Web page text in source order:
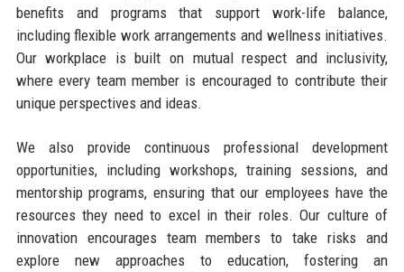
benefits and programs that support work-life balance,
including flexible work arrangements and wellness initiatives.
Our workplace is built on mutual respect and inclusivity,
where every team member is encouraged to contribute their
unique perspectives and ideas.
We also provide continuous professional development
opportunities, including workshops, training sessions, and
mentorship programs, ensuring that our employees have the
resources they need to excel in their roles. Our culture of
innovation encourages team members to take risks and
explore new approaches to education, fostering an